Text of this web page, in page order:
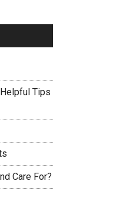
Tips
Care For?